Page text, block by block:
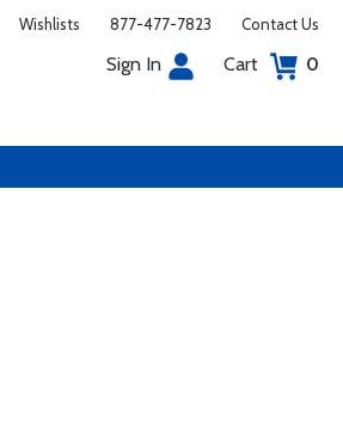
Wishlists 877-477-7823 Contact Us
Sign In Cart 0